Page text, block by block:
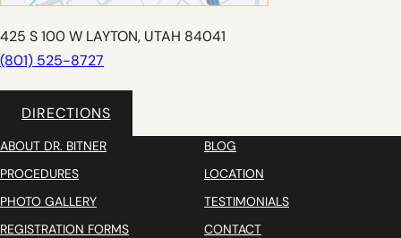
425 S 100 W LAYTON, UTAH 84041
(801) 525-8727
DIRECTIONS
ABOUT DR. BITNER
BLOG
PROCEDURES
LOCATION
PHOTO GALLERY
TESTIMONIALS
REGISTRATION FORMS
CONTACT